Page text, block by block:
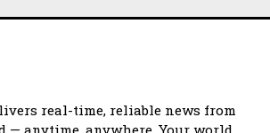
real-time, reliable news from